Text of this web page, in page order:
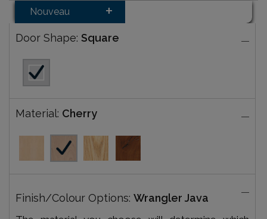
Nouveau
Door Shape: Square
Material: Cherry
Finish/Colour Options: Wrangler Java